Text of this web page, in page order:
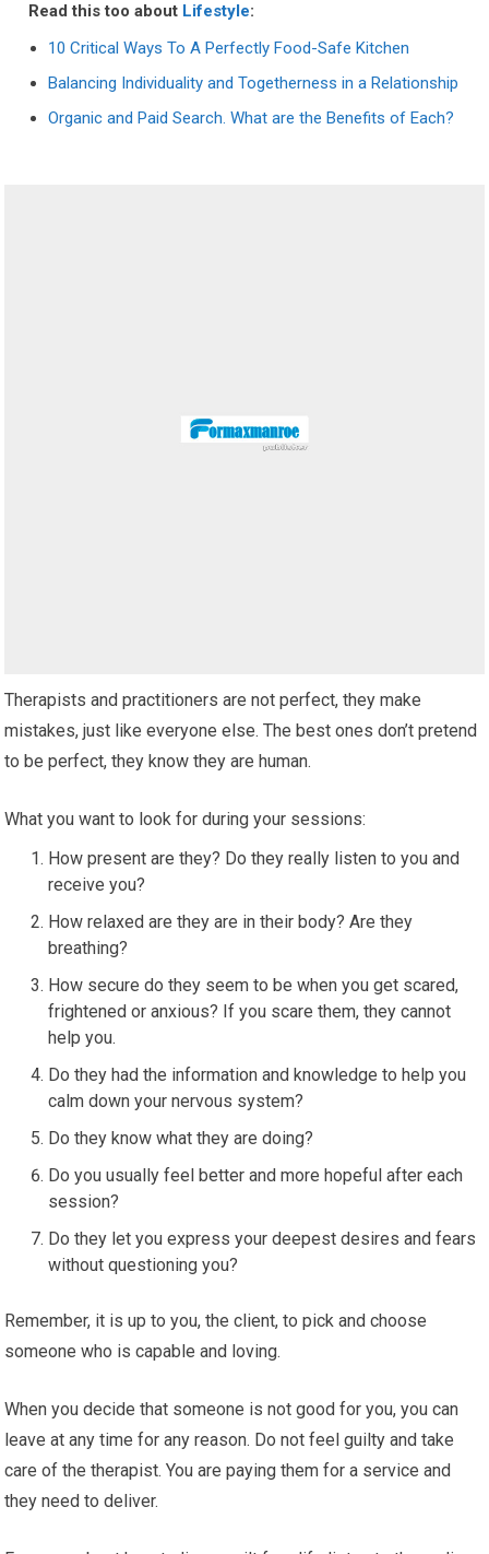
Read this too about Lifestyle:
10 Critical Ways To A Perfectly Food-Safe Kitchen
Balancing Individuality and Togetherness in a Relationship
Organic and Paid Search. What are the Benefits of Each?
Therapists and practitioners are not perfect, they make
mistakes, just like everyone else. The best ones don’t pretend
to be perfect, they know they are human.
What you want to look for during your sessions:
How present are they? Do they really listen to you and
receive you?
How relaxed are they are in their body? Are they
breathing?
How secure do they seem to be when you get scared,
frightened or anxious? If you scare them, they cannot
help you.
Do they had the information and knowledge to help you
calm down your nervous system?
Do they know what they are doing?
Do you usually feel better and more hopeful after each
session?
Do they let you express your deepest desires and fears
without questioning you?
Remember, it is up to you, the client, to pick and choose
someone who is capable and loving.
When you decide that someone is not good for you, you can
leave at any time for any reason. Do not feel guilty and take
care of the therapist. You are paying them for a service and
they need to deliver.